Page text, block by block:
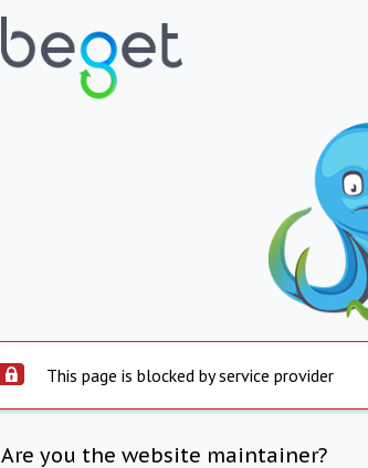
This page is blocked by service provider
Are you the website maintainer?